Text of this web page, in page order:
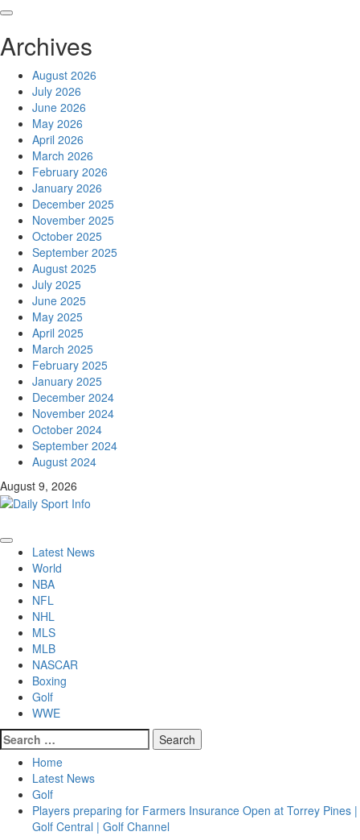
Skip
content
Archives
August 2026
July 2026
June 2026
May 2026
April 2026
March 2026
February 2026
January 2026
December 2025
November 2025
October 2025
September 2025
August 2025
July 2025
June 2025
May 2025
April 2025
March 2025
February 2025
January 2025
December 2024
November 2024
October 2024
September 2024
August 2024
August 9, 2026
Primary
Menu
Latest News
World
NBA
NFL
NHL
MLS
MLB
NASCAR
Boxing
Golf
WWE
Search
for:
Home
Latest News
Golf
Players preparing for Farmers Insurance Open at Torrey Pines |
Golf Central | Golf Channel